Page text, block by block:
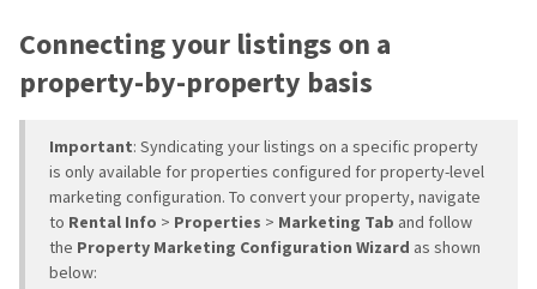
Connecting your listings on a
property-by-property basis
Important: Syndicating your listings on a specific property
is only available for properties configured for property-level
marketing configuration. To convert your property, navigate
to Rental Info > Properties > Marketing Tab and follow
the Property Marketing Configuration Wizard as shown
below: